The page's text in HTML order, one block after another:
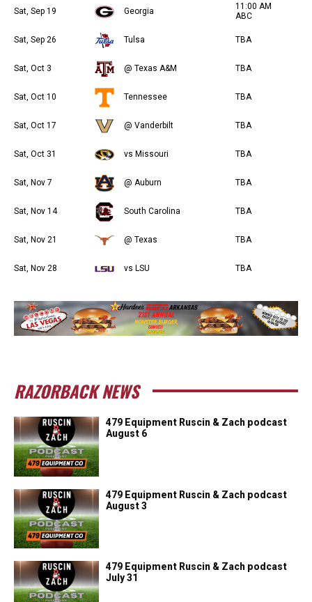
Sat, Sep 19 Georgia
11:00 AM
ABC
Sat, Sep 26 Tulsa TBA
Sat, Oct 3 @ Texas A&M TBA
Sat, Oct 10 Tennessee TBA
Sat, Oct 17 @ Vanderbilt TBA
Sat, Oct 31 vs Missouri TBA
Sat, Nov 7 @ Auburn TBA
Sat, Nov 14 South Carolina TBA
Sat, Nov 21 @ Texas TBA
Sat, Nov 28 vs LSU TBA
RAZORBACK NEWS
479 Equipment Ruscin & Zach podcast
August 6
479 Equipment Ruscin & Zach podcast
August 3
479 Equipment Ruscin & Zach podcast
July 31